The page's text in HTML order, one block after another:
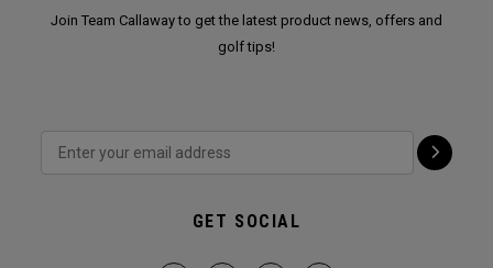
Join Team Callaway to get the latest product news, offers and
golf tips!
GET SOCIAL